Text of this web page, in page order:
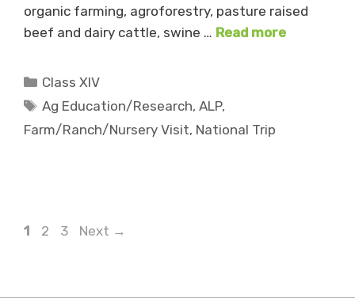
organic farming, agroforestry, pasture raised
beef and dairy cattle, swine … Read more
Categories
Class XIV
Tags
Ag Education/Research,ALP,
Farm/Ranch/Nursery Visit, National Trip
Page
1 Page
2 Page
3 Next →